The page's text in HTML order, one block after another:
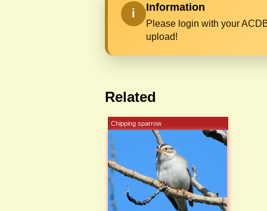
i Information
Please login with your
upload!
Related
Chipping sparrow